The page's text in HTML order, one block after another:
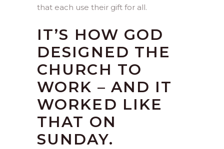
that each use their gift for all.
IT’S HOW GOD
DESIGNED THE
CHURCH TO
WORK – AND IT
WORKED LIKE
THAT ON
SUNDAY.